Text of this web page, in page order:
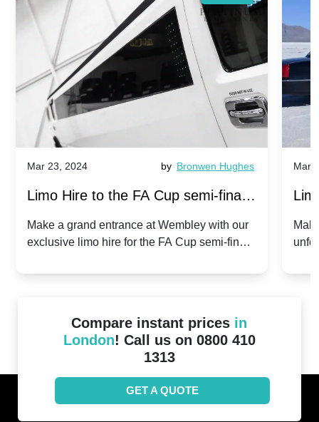
Mar 23, 2024 by Bronwen Hughes
Limo Hire to the FA Cup semi-finals
2024: Manchester City v Chelsea -
Make a grand entrance at Wembley with our
exclusive limo hire for the FA Cup semi-finals
Mar
Compare instant prices in
London! Call us on 0800 410
1313
GET A QUOTE